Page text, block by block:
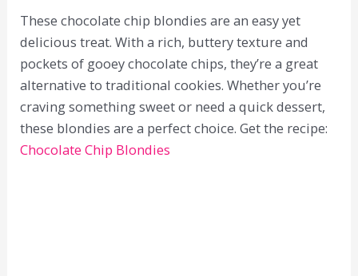
These chocolate chip blondies are an easy yet
delicious treat. With a rich, buttery texture and
pockets of gooey chocolate chips, they’re a great
alternative to traditional cookies. Whether you’re
craving something sweet or need a quick dessert,
these blondies are a perfect choice. Get the recipe:
Chocolate Chip Blondies